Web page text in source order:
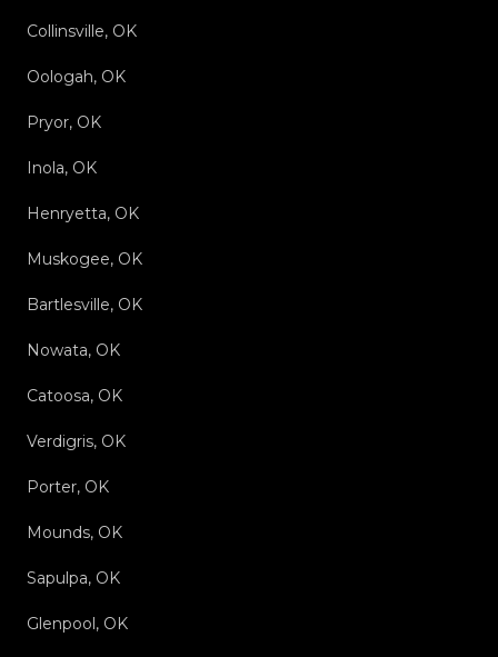
Collinsville, OK
Oologah, OK
Pryor, OK
Inola, OK
Henryetta, OK
Muskogee, OK
Bartlesville, OK
Nowata, OK
Catoosa, OK
Verdigris, OK
Porter, OK
Mounds, OK
Sapulpa, OK
Glenpool, OK